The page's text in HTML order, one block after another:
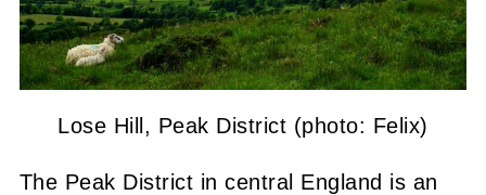
Lose Hill, Peak District (photo: Felix)
The Peak District in central England is an